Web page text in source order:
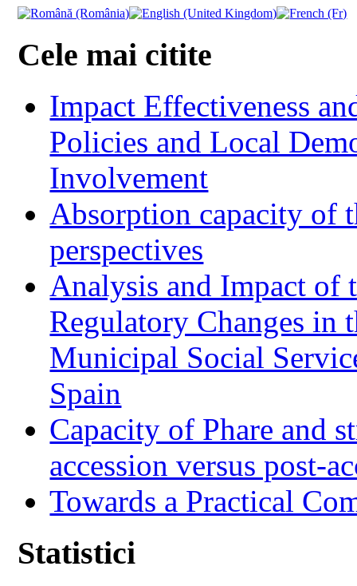
Cele mai citite
Impact Effectiveness
Policies and Local
Involvement
Absorption capacity of
perspectives
Analysis and Impact of
Regulatory Changes in
Municipal Social
Spain
Capacity of Phare and
accession versus post-
Towards a Practical
Statistici